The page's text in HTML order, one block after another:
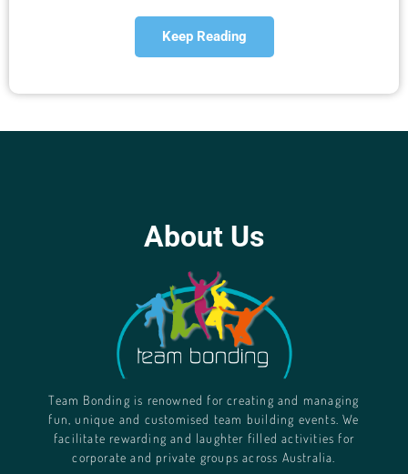
Keep Reading
About Us
Team Bonding is renowned for creating and managing
fun, unique and customised team building events. We
facilitate rewarding and laughter filled activities for
corporate and private groups across Australia.